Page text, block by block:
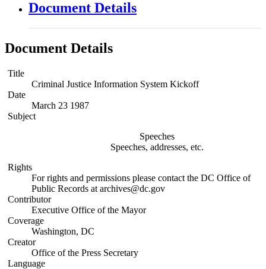
Document Details
Document Details
Title
Criminal Justice Information System Kickoff
Date
March 23 1987
Subject
Speeches
Speeches, addresses, etc.
Rights
For rights and permissions please contact the DC Office of
Public Records at archives@dc.gov
Contributor
Executive Office of the Mayor
Coverage
Washington, DC
Creator
Office of the Press Secretary
Language